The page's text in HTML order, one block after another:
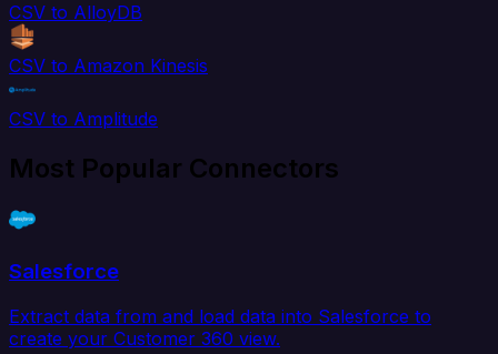
CSV to AlloyDB
CSV to Amazon Kinesis
CSV to Amplitude
Most Popular Connectors
Salesforce
Extract data from and load data into Salesforce to
create your Customer 360 view.